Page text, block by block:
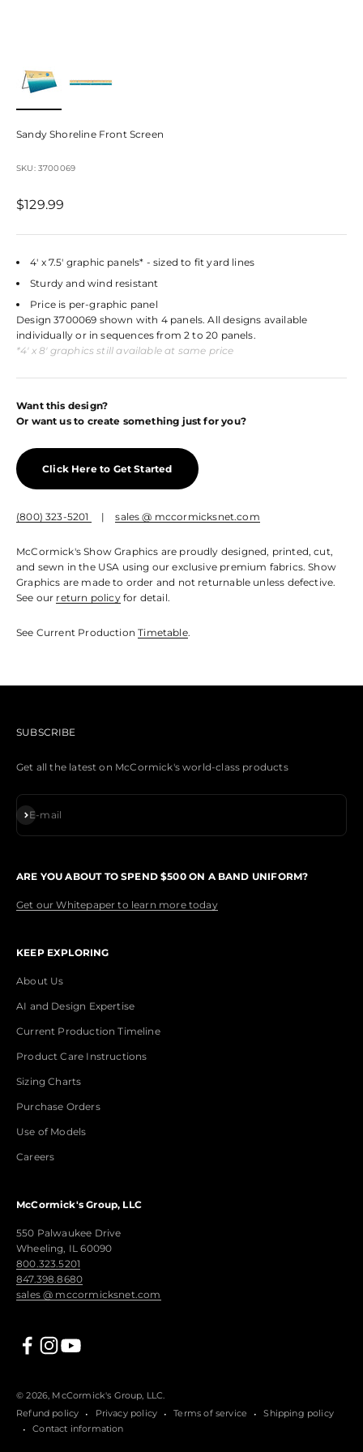
Sandy Shoreline Front Screen
SKU: 3700069
Sale price
$129.99
4' x 7.5' graphic panels* - sized to fit yard lines
Sturdy and wind resistant
Price is per-graphic panel
Design 3700069 shown with 4 panels. All designs available
individually or in sequences from 2 to 20 panels.
*4' x 8' graphics still available at same price
Want this design?
Or want us to create something just for you?
Click Here to Get Started
(800) 323-5201 |sales @ mccormicksnet.com
McCormick's Show Graphics are proudly designed, printed, cut,
and sewn in the USA using our exclusive premium fabrics. Show
Graphics are made to order and not returnable unless defective.
See our return policyfor detail.
See Current ProductionTimetable.
SUBSCRIBE
Get all the latest on McCormick's world-class products
E-mail
Subscribe
ARE YOU ABOUT TO SPEND $500 ON A BAND UNIFORM?
Get our Whitepaper to learn more today
KEEP EXPLORING
About Us
AI and Design Expertise
Current Production Timeline
Product Care Instructions
Sizing Charts
Purchase Orders
Use of Models
Careers
McCormick's Group, LLC
550 Palwaukee Drive
Wheeling, IL 60090
800.323.5201
847.398.8680
sales @ mccormicksnet.com
© 2026, McCormick's Group, LLC.
Refund policy
Privacy policy Terms of service
Shipping policy
Contact information